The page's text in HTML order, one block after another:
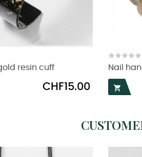
resin cuff
Price
CHF15.00
Nail
